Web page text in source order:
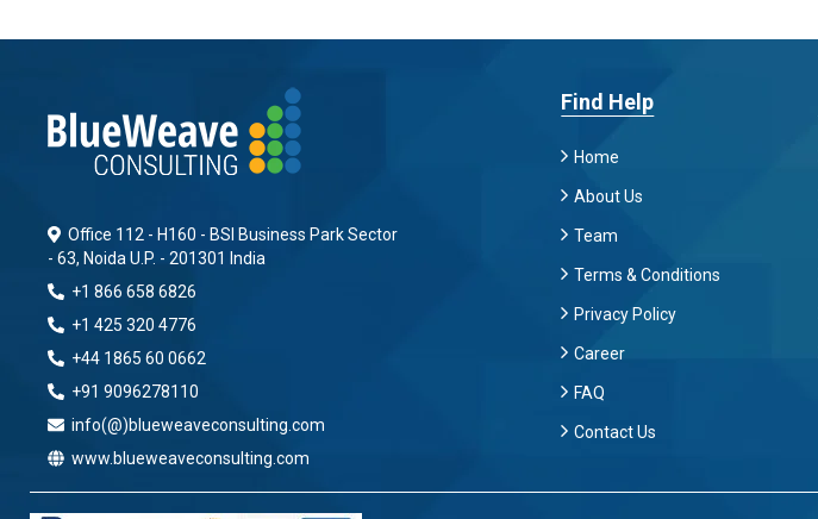
Office 112 - H160 - BSI Business Park Sector
- 63, Noida U.P. - 201301 India
+1 866 658 6826
+1 425 320 4776
+44 1865 60 0662
+91 9096278110
info(@)blueweaveconsulting.com
www.blueweaveconsulting.com
Find Help
Home
About Us
Team
Terms & Conditions
Privacy Policy
Career
FAQ
Contact Us